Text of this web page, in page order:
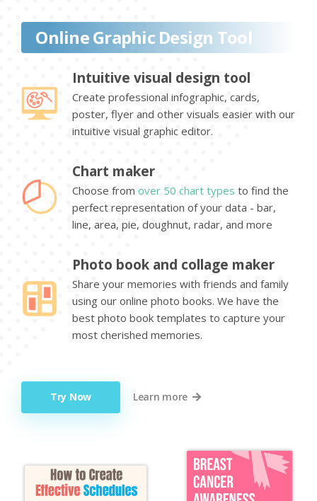
Online Graphic Design Tool
Intuitive visual design tool
Create professional infographic, cards,
poster, flyer and other visuals easier with our
intuitive visual graphic editor.
Chart maker
Choose from over 50 chart types to find the
perfect representation of your data - bar,
line, area, pie, doughnut, radar, and more
Photo book and collage maker
Share your memories with friends and family
using our online photo books. We have the
best photo book templates to capture your
most cherished memories.
Try Now Learn more